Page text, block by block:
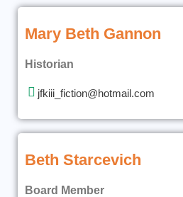
Mary Beth Gannon
Historian
jfkiii_fiction@hotmail.com
Beth Starcevich
Board Member